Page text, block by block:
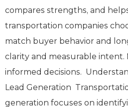
compares strengths, and
transportation companies
match buyer behavior and
clarity and measurable
informed decisions.
Lead Generation
generation focuses on